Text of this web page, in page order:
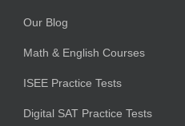
Our Blog
Math & English Courses
ISEE Practice Tests
Digital SAT Practice Tests